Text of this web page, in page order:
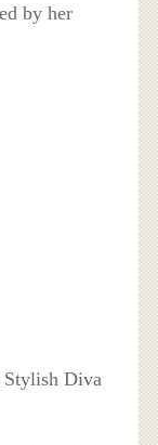
by her
Stylish Diva